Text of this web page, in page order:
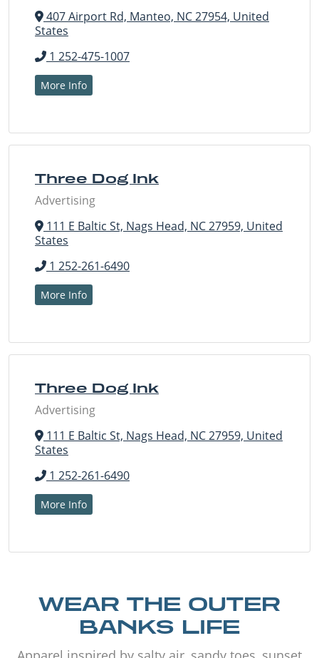
407 Airport Rd, Manteo, NC 27954, United
States
1 252-475-1007
More Info
Three Dog Ink
Advertising
111 E Baltic St, Nags Head, NC 27959, United
States
1 252-261-6490
More Info
Three Dog Ink
Advertising
111 E Baltic St, Nags Head, NC 27959, United
States
1 252-261-6490
More Info
WEAR THE OUTER
BANKS LIFE